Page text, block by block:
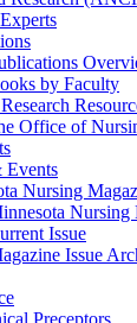
by Faculty
Office of
Events
Nursing
Issue
Issue
Preceptors